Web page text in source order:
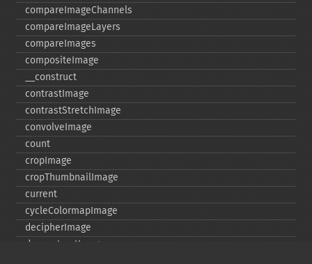
compareImageChannels
compareImageLayers
compareImages
compositeImage
_​_​construct
contrastImage
contrastStretchImage
convolveImage
count
cropImage
cropThumbnailImage
current
cycleColormapImage
decipherImage
deconstructImages